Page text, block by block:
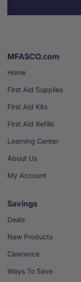
MFASCO.com
Home
First Aid Supplies
First Aid Kits
First Aid Refills
Learning Center
About Us
My Account
Savings
Deals
New Products
Clearance
Ways To Save